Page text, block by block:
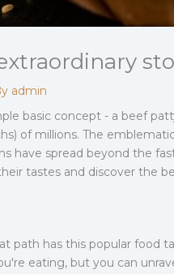
admin
basic concept - a beef
of millions. The
have spread beyond the
tastes and discover the
path has this popular food
eating, but you can